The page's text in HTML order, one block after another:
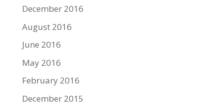
December 2016
August 2016
June 2016
May 2016
February 2016
December 2015